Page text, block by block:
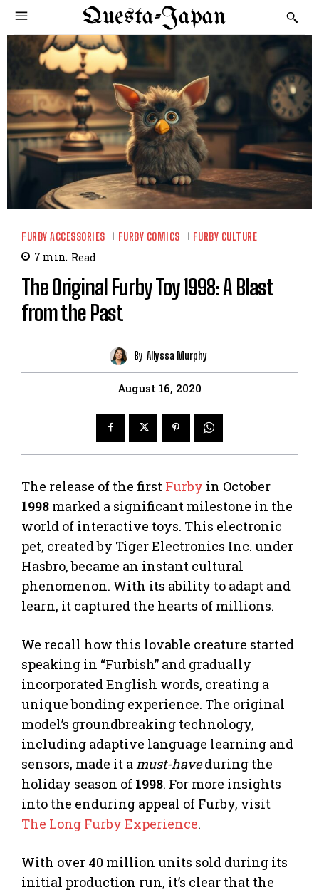
Questa-Japan
FURBY ACCESSORIES FURBY COMICS FURBY CULTURE
7 min. Read
The Original Furby Toy 1998: A Blast
from the Past
By Allyssa Murphy
August 16, 2020
The release of the first Furby in October
1998 marked a significant milestone in the
world of interactive toys. This electronic
pet, created by Tiger Electronics Inc. under
Hasbro, became an instant cultural
phenomenon. With its ability to adapt and
learn, it captured the hearts of millions.
We recall how this lovable creature started
speaking in “Furbish” and gradually
incorporated English words, creating a
unique bonding experience. The original
model’s groundbreaking technology,
including adaptive language learning and
sensors, made it amust-haveduring the
holiday season of 1998. For more insights
into the enduring appeal of Furby, visit
The Long Furby Experience.
With over 40 million units sold during its
initial production run, it’s clear that the